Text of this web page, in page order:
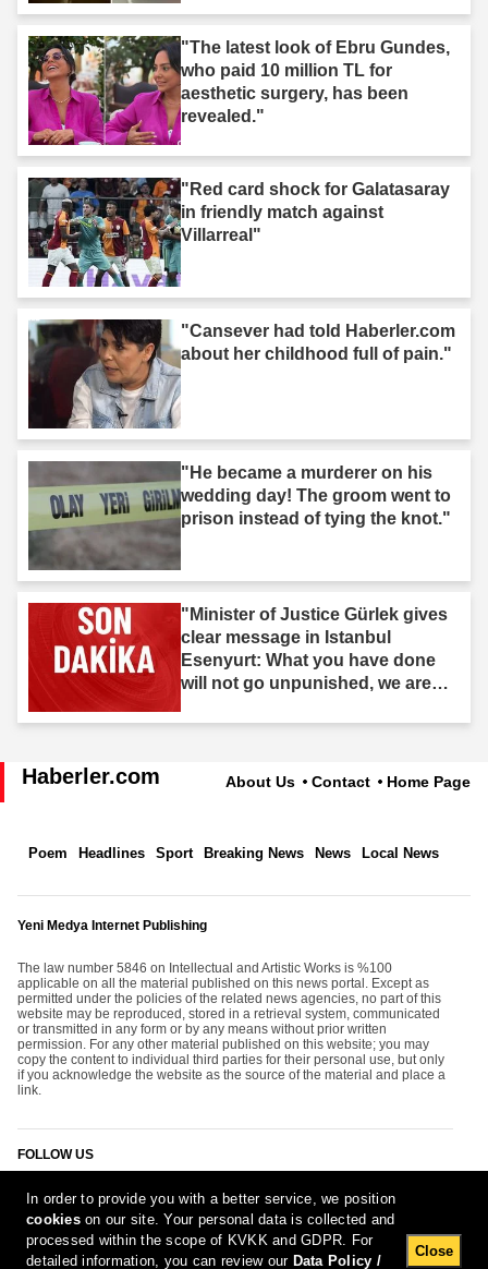
"The latest look of Ebru Gundes,
who paid 10 million TL for
aesthetic surgery, has been
revealed."
"Red card shock for Galatasaray
in friendly match against
Villarreal"
"Cansever had told Haberler.com
about her childhood full of pain."
"He became a murderer on his
wedding day! The groom went to
prison instead of tying the knot."
"Minister of Justice Gürlek gives
clear message in Istanbul
Esenyurt: What you have done
will not go unpunished, we are
Haberler.com About Us Contact Home Page
Poem Headlines Sport Breaking News News Local News
Yeni Medya Internet Publishing
The law number 5846 on Intellectual and Artistic Works is %100
applicable on all the material published on this news portal. Except as
permitted under the policies of the related news agencies, no part of this
website may be reproduced, stored in a retrieval system, communicated
or transmitted in any form or by any means without prior written
permission. For any other material published on this website; you may
copy the content to individual third parties for their personal use, but only
if you acknowledge the website as the source of the material and place a
link.
FOLLOW US
In order to provide you with a better service, we position
cookieson our site. Your personal data is collected and
processed within the scope of KVKK and GDPR. For
detailed information, you can review our Data Policy /
Close